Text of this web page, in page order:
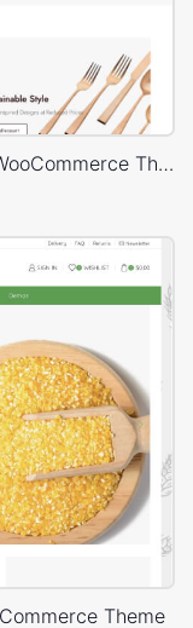
Home Decor 02 Store – WordPress WooCommerce Theme
Theme